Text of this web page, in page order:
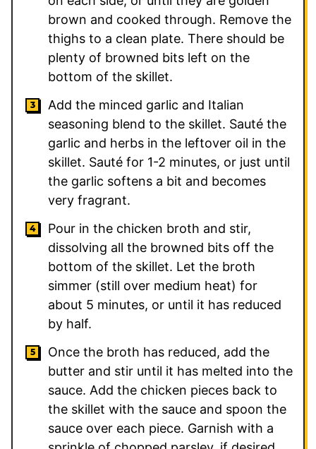
brown and cooked through. Remove the
thighs to a clean plate. There should be
plenty of browned bits left on the
bottom of the skillet.
Add the minced garlic and Italian
seasoning blend to the skillet. Sauté the
garlic and herbs in the leftover oil in the
skillet. Sauté for 1-2 minutes, or just until
the garlic softens a bit and becomes
very fragrant.
Pour in the chicken broth and stir,
dissolving all the browned bits off the
bottom of the skillet. Let the broth
simmer (still over medium heat) for
about 5 minutes, or until it has reduced
by half.
Once the broth has reduced, add the
butter and stir until it has melted into the
sauce. Add the chicken pieces back to
the skillet with the sauce and spoon the
sauce over each piece. Garnish with a